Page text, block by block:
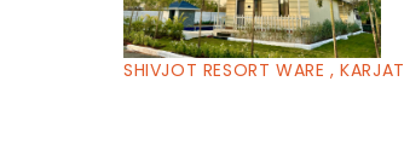
SHIVJOT RESORT WARE , KARJAT